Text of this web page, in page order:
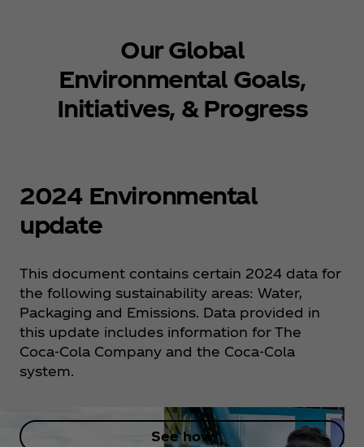
Our Global
Environmental Goals,
Initiatives, & Progress
2024 Environmental
update
This document contains certain 2024 data for
the following sustainability areas: Water,
Packaging and Emissions. Data provided in
this update includes information for The
Coca‑Cola Company and the Coca‑Cola
system.
See how